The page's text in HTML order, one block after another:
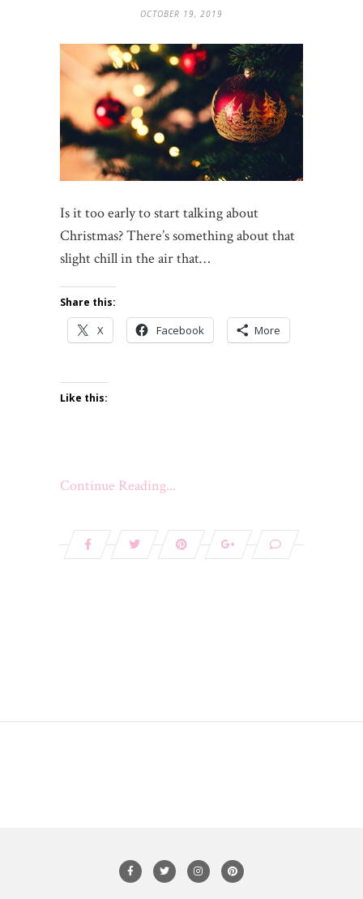
OCTOBER 19, 2019
Is it too early to start talking about
Christmas? There’s something about that
slight chill in the air that…
Share this:
X Facebook More
Like this:
Continue Reading...